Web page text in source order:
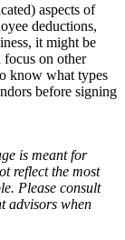
aspects of
deductions,
it might be
focus on other
know what types
before signing
is meant for
reflect the most
Please consult
advisors when